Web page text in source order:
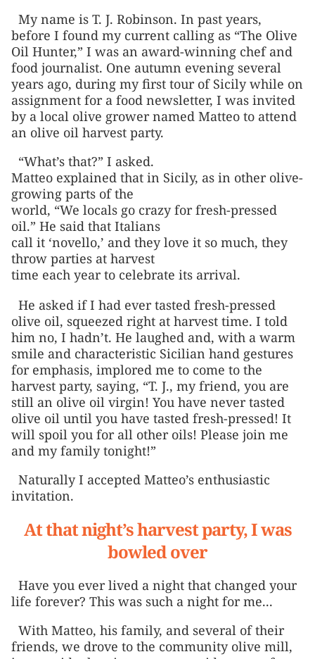
My name is T. J. Robinson. In past years,
before I found my current calling as “The Olive
Oil Hunter,” I was an award-winning chef and
food journalist. One autumn evening several
years ago, during my first tour of Sicily while on
assignment for a food newsletter, I was invited
by a local olive grower named Matteo to attend
an olive oil harvest party.
“What’s that?” I asked.
Matteo explained that in Sicily, as in other olive-
growing parts of the
world, “We locals go crazy for fresh-pressed
oil.” He said that Italians
call it ‘novello,’ and they love it so much, they
throw parties at harvest
time each year to celebrate its arrival.
He asked if I had ever tasted fresh-pressed
olive oil, squeezed right at harvest time. I told
him no, I hadn’t. He laughed and, with a warm
smile and characteristic Sicilian hand gestures
for emphasis, implored me to come to the
harvest party, saying, “T. J., my friend, you are
still an olive oil virgin! You have never tasted
olive oil until you have tasted fresh-pressed! It
will spoil you for all other oils! Please join me
and my family tonight!”
Naturally I accepted Matteo’s enthusiastic
invitation.
At that night’s harvest party, I was
bowled over
Have you ever lived a night that changed your
life forever? This was such a night for me...
With Matteo, his family, and several of their
friends, we drove to the community olive mill,